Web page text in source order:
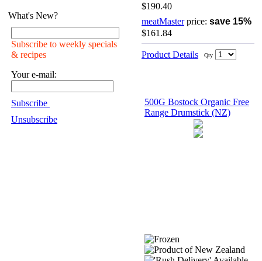
What's New?
Subscribe to weekly specials
& recipes
Your e-mail:
Subscribe
Unsubscribe
$190.40
meatMasterprice: save 15%
$161.84
Product Details Qty
500G Bostock Organic Free
Range Drumstick (NZ)